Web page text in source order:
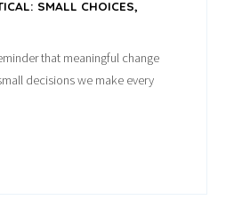
SMALL CHOICES,
that meaningful change
decisions we make every